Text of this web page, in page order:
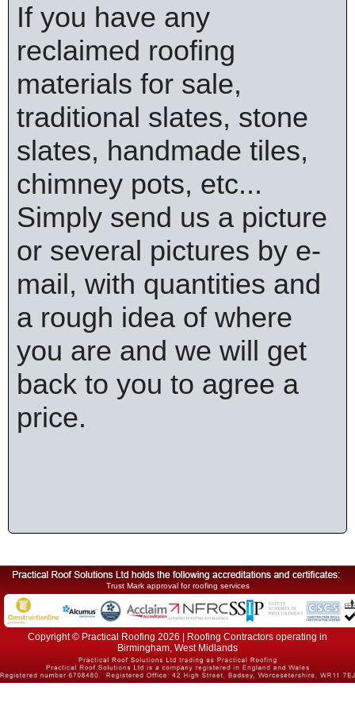
If you have any
reclaimed roofing
materials for sale,
traditional slates, stone
slates, handmade tiles,
chimney pots, etc...
Simply send us a picture
or several pictures by e-
mail, with quantities and
a rough idea of where
you are and we will get
back to you to agree a
price.
Trust Mark approval for roofing services
Copyright © Practical Roofing 2026 | Roofing Contractors operating in
Birmingham, West Midlands